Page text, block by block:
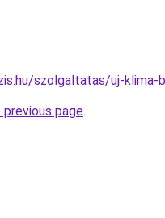
szolgaltatas/uj-klima-
page.